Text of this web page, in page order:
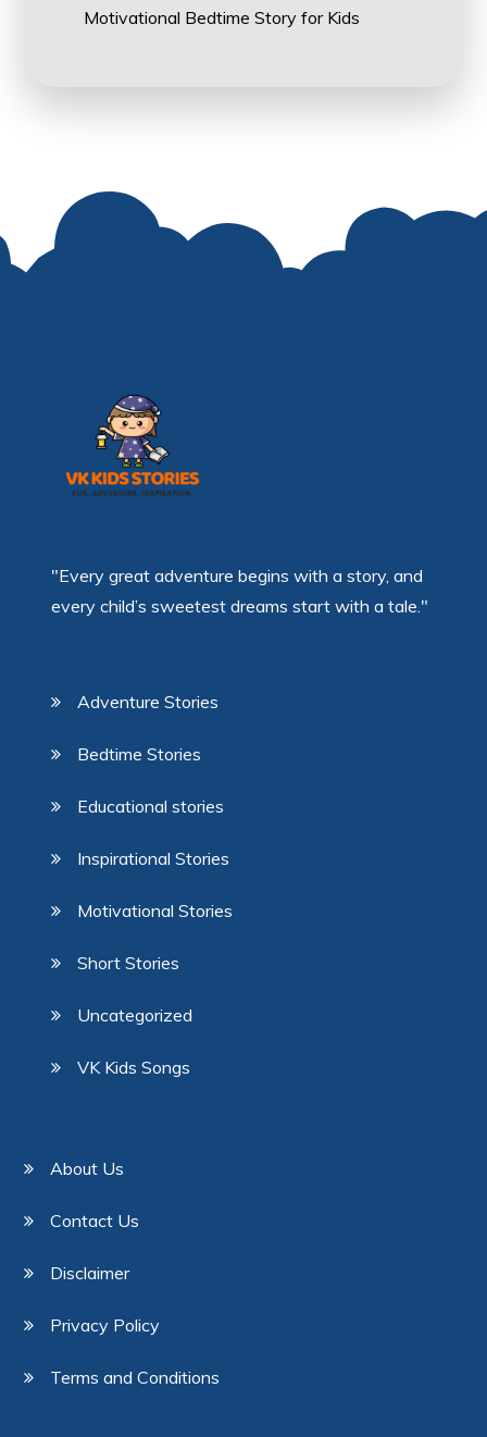
Motivational Bedtime Story for Kids
"Every great adventure begins with a story, and
every child’s sweetest dreams start with a tale."
Adventure Stories
Bedtime Stories
Educational stories
Inspirational Stories
Motivational Stories
Short Stories
Uncategorized
VK Kids Songs
About Us
Contact Us
Disclaimer
Privacy Policy
Terms and Conditions